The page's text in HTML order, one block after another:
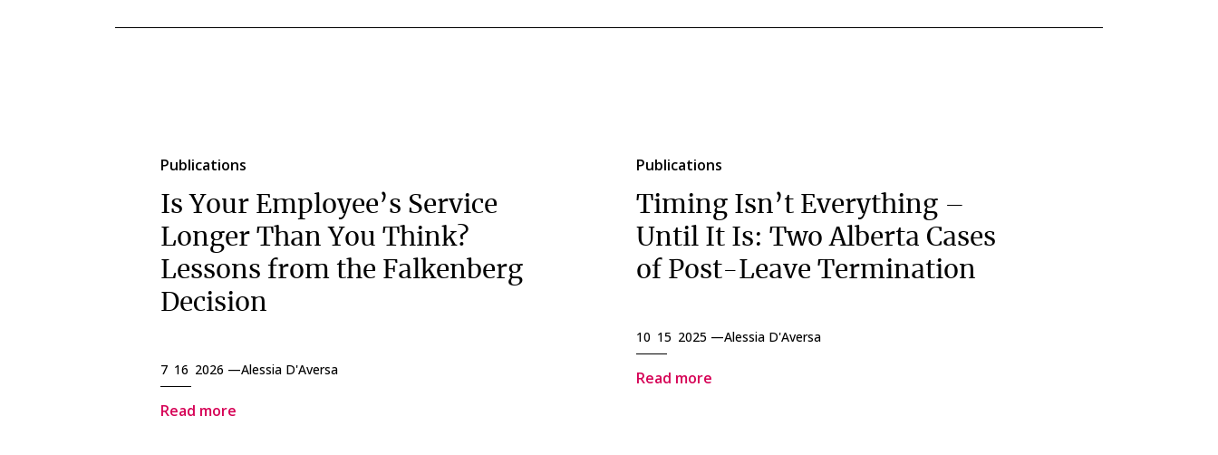
Publications
Is Your Employee’s Service
Longer Than You Think?
Lessons from the Falkenberg
Decision
7 16 2026 —Alessia D'Aversa
Read more
Publications
Timing Isn’t Everything –
Until It Is: Two Alberta Cases
of Post-Leave Termination
10 15 2025 —Alessia D'Aversa
Read more